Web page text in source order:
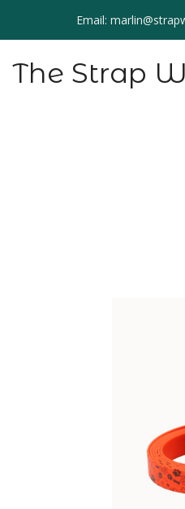
Email:
The Strap